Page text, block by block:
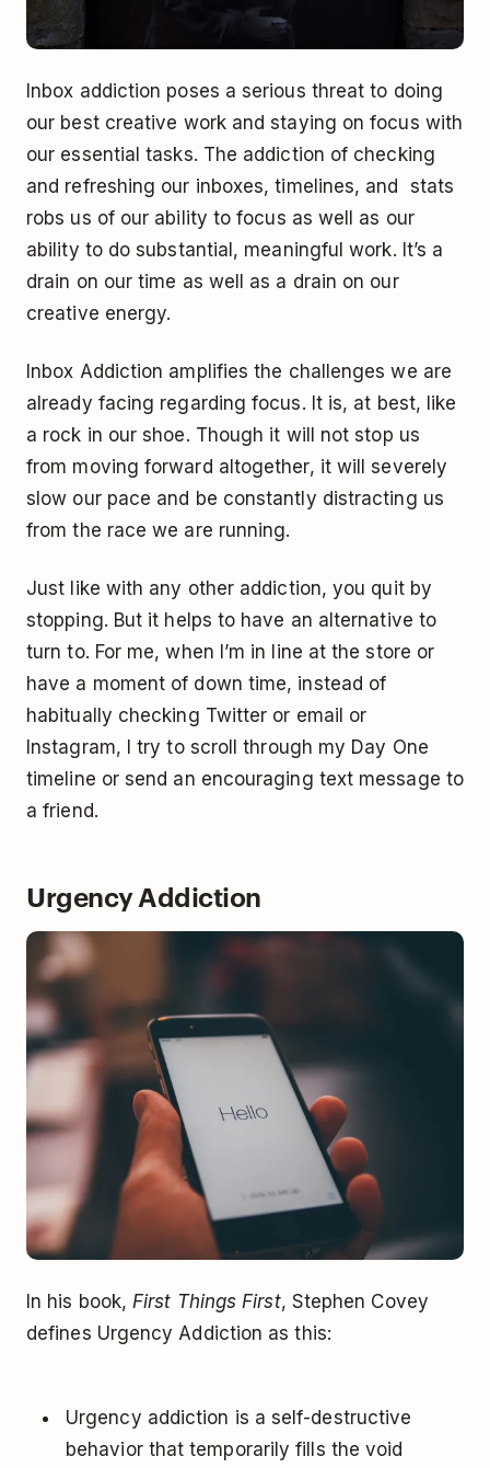
Inbox addiction poses a serious threat to doing
our best creative work and staying on focus with
our essential tasks. The addiction of checking
and refreshing our inboxes, timelines, and stats
robs us of our ability to focus as well as our
ability to do substantial, meaningful work. It’s a
drain on our time as well as a drain on our
creative energy.
Inbox Addiction amplifies the challenges we are
already facing regarding focus. It is, at best, like
a rock in our shoe. Though it will not stop us
from moving forward altogether, it will severely
slow our pace and be constantly distracting us
from the race we are running.
Just like with any other addiction, you quit by
stopping. But it helps to have an alternative to
turn to. For me, when I’m in line at the store or
have a moment of down time, instead of
habitually checking Twitter or email or
Instagram, I try to scroll through my Day One
timeline or send an encouraging text message to
a friend.
Urgency Addiction
In his book, First Things First, Stephen Covey
defines Urgency Addiction as this:
Urgency addiction is a self-destructive
behavior that temporarily fills the void